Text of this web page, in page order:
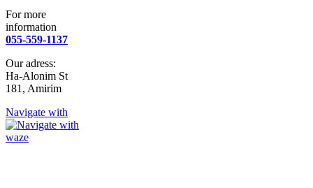
For more
information
055-559-1137
Our adress:
Ha-Alonim St
181, Amirim
Navigate with